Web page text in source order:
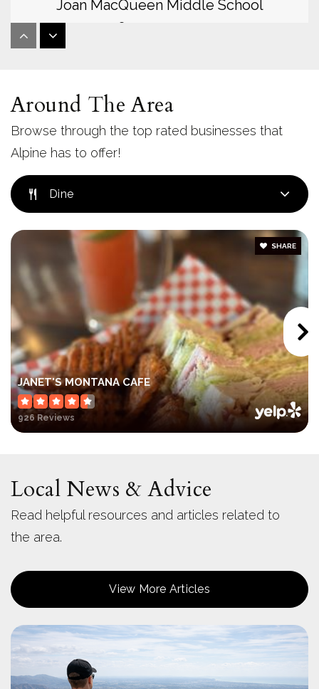
Joan MacQueen Middle School
619-445-3245
Mountain View Learning Academy
619-659-2854
Around The Area
Browse through the top rated businesses that
Alpine has to offer!
Dine
JANET'S MONTANA CAFE
926 Reviews
SHARE
Local News & Advice
Read helpful resources and articles related to
the area.
View More Articles